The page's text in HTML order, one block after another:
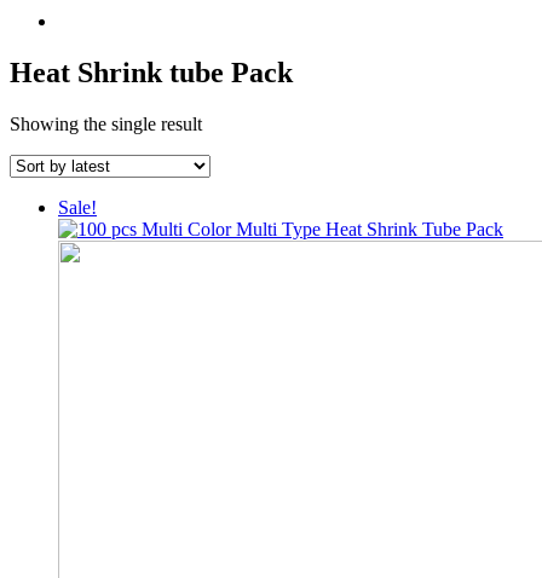
Heat Shrink tube Pack
Showing the single result
Sale!